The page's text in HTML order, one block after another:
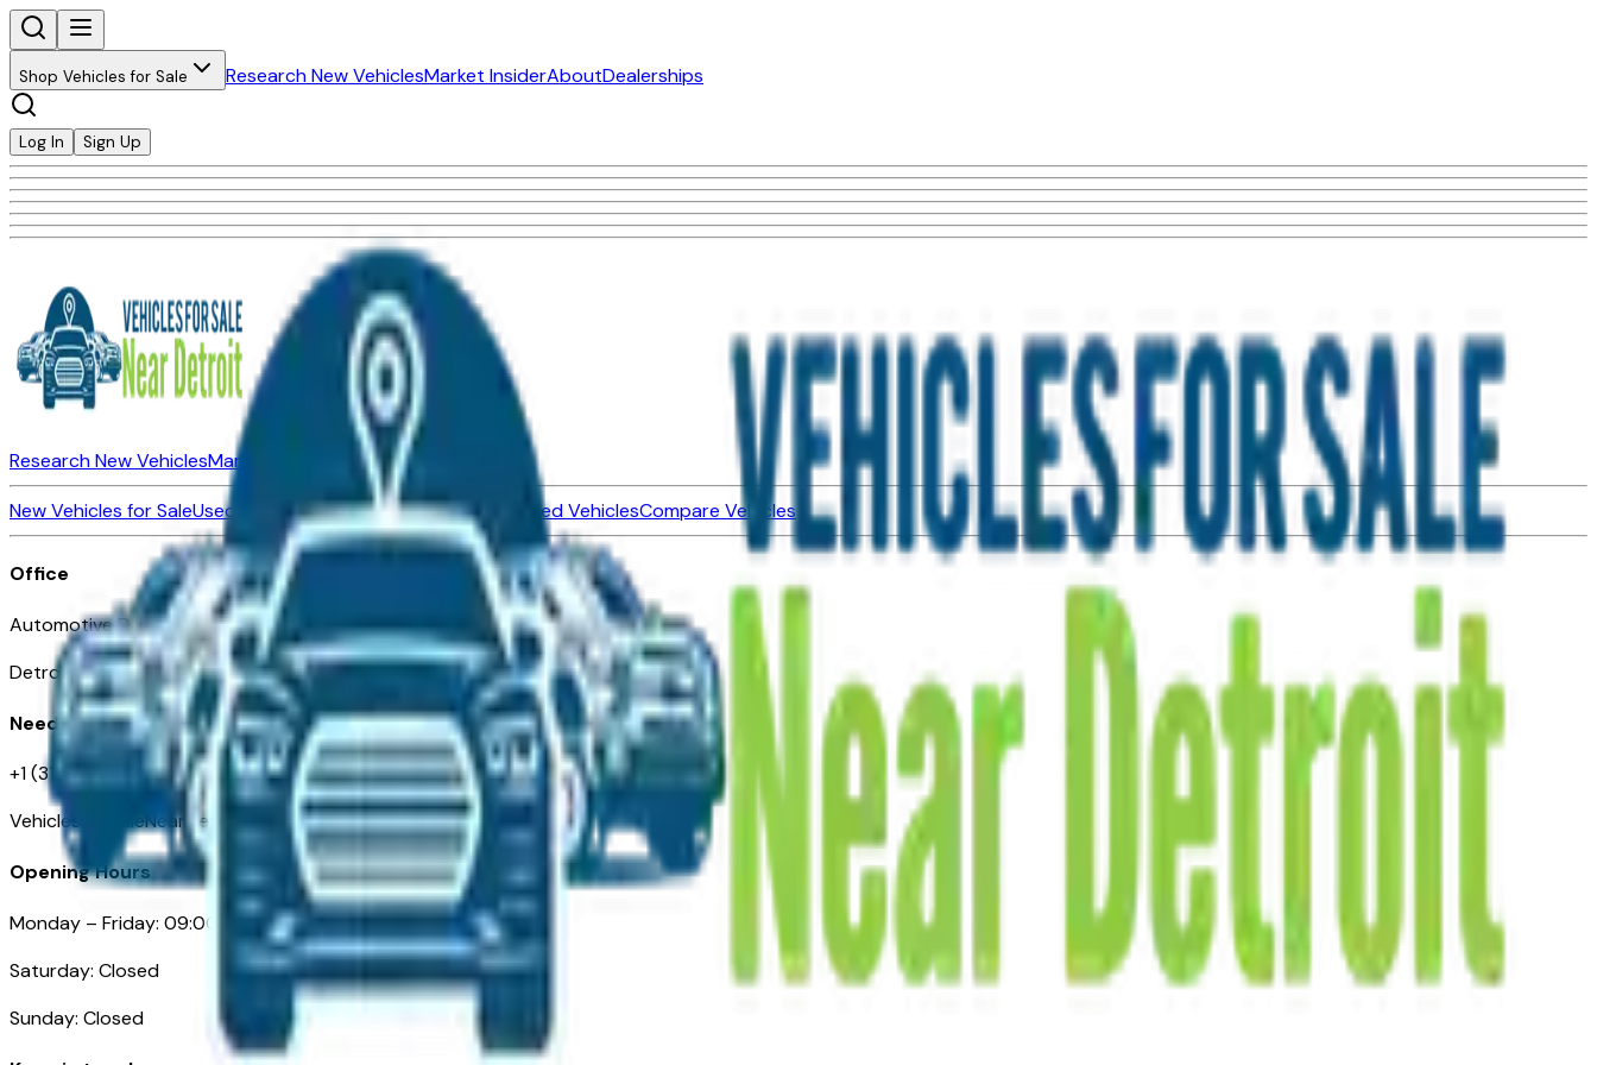
Shop Vehicles for Sale Research New VehiclesMarket InsiderAboutDealerships
Log In Sign Up
Research New VehiclesMarket Insider About Dealerships
New Vehicles for SaleUsed Vehicles for SaleCertified Pre-Owned VehiclesCompare Vehicles
Office
Automotive Detroit 19 Clifford St
Detroit, MI 48226
Need Help
+1 (313)-222-6681
VehiclesForSaleNearDetroit.com
Opening Hours
Monday – Friday: 09:00AM – 05:00PM
Saturday: Closed
Sunday: Closed